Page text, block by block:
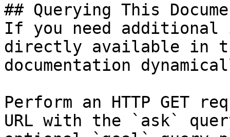
## Querying This
If you need
directly available in
documentation
Perform an HTTP GET
URL with the `ask`